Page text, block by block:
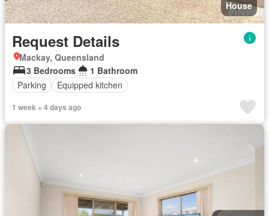
House
Request Details
Mackay, Queensland
3 Bedrooms
1 Bathroom
Parking
Equipped kitchen
1 week + 4 days ago